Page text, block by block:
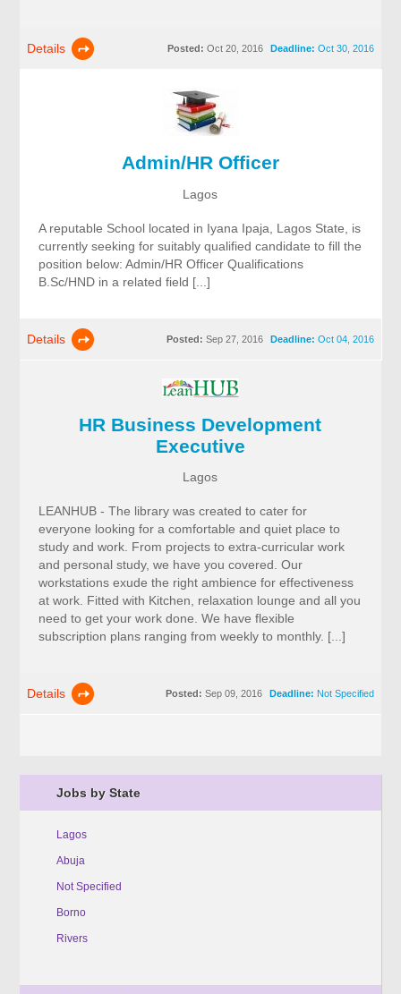
Jobs by State
Lagos
Abuja
Not Specified
Borno
Rivers
Details Deadline: Oct 30, 2016
Posted: Oct 20, 2016
Admin/HR Officer
Lagos
A reputable School located in Iyana Ipaja, Lagos State, is
currently seeking for suitably qualified candidate to fill the
position below: Admin/HR Officer Qualifications
B.Sc/HND in a related field [...]
Details Deadline: Oct 04, 2016
Posted: Sep 27, 2016
HR Business Development
Executive
Lagos
LEANHUB - The library was created to cater for
everyone looking for a comfortable and quiet place to
study and work. From projects to extra-curricular work
and personal study, we have you covered. Our
workstations exude the right ambience for effectiveness
at work. Fitted with Kitchen, relaxation lounge and all you
need to get your work done. We have flexible
subscription plans ranging from weekly to monthly. [...]
Details Deadline: Not Specified
Posted: Sep 09, 2016